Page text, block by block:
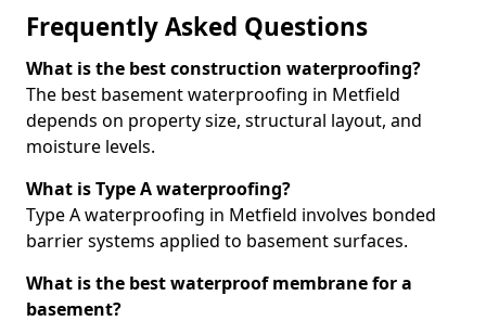
Frequently Asked Questions
What is the best construction waterproofing?
The best basement waterproofing in Metfield
depends on property size, structural layout, and
moisture levels.
What is Type A waterproofing?
Type A waterproofing in Metfield involves bonded
barrier systems applied to basement surfaces.
What is the best waterproof membrane for a
basement?